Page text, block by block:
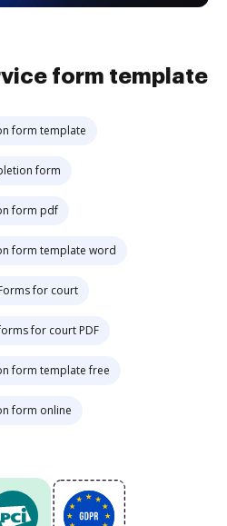
form template
form template
form
form pdf
form template word
for court
for court PDF
form template free
form online